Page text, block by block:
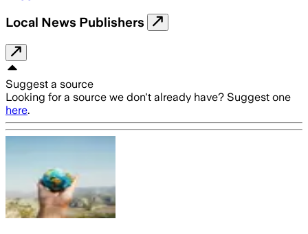
Local News Publishers
Suggest a source
Looking for a source we don't already have? Suggest one
here.